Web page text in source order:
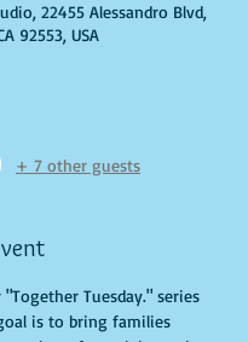
22455 Alessandro Blvd,
92553, USA
+ 7 other guests
Tuesday." series
is to bring families